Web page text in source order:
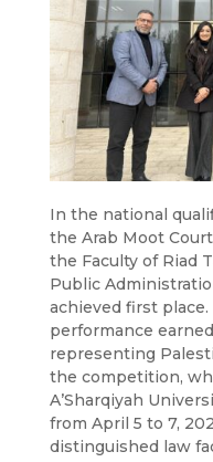
In the national
the Arab Moot
the Faculty of Riad
Public
achieved first
performance
representing
the competition,
A’Sharqiyah
from April 5 to 7,
distinguished law